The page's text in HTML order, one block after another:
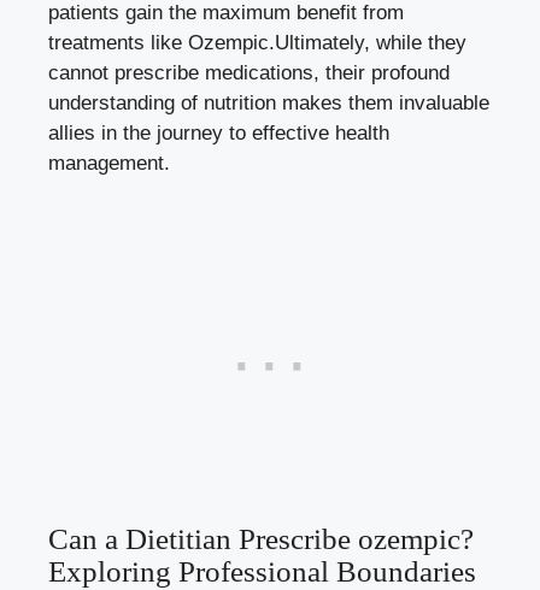
patients gain the maximum benefit from
treatments like Ozempic.Ultimately, while they
cannot prescribe medications, their profound
understanding of nutrition makes them invaluable
allies in the journey to effective health
management.
Can a Dietitian Prescribe ozempic?
Exploring Professional Boundaries